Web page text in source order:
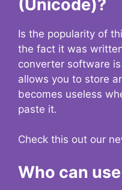
(Unicode)?
Is the popularity of
the fact it was
converter software
allows you to store
becomes useless
paste it.
Check this out our
Who can